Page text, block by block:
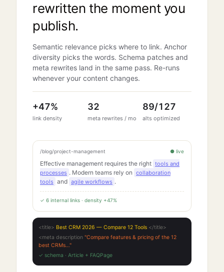
rewritten the moment you
publish.
Semantic relevance picks where to link. Anchor
diversity picks the words. Schema patches and
meta rewrites land in the same pass. Re-runs
whenever your content changes.
+47%
link density
32
meta rewrites / mo
89/127
alts optimized
/blog/project-management ● live
Effective management requires the right tools and
processes . Modern teams rely on collaboration
tools and agile workflows .
✓ 6 internal links · density +47%
<title> Best CRM 2026 — Compare 12 Tools </title>
<meta description "Compare features & pricing of the 12
best CRMs…"
✓ schema · Article + FAQPage